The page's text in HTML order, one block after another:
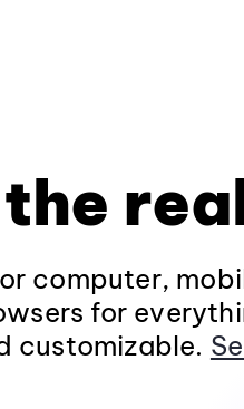
computer,
for
customizable.